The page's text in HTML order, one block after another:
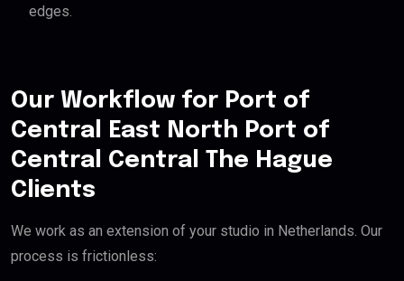
edges.
Our Workflow for Port of
Central East North Port of
Central Central The Hague
Clients
We work as an extension of your studio in Netherlands. Our
process is frictionless: